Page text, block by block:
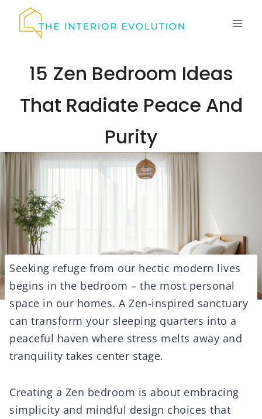
15 Zen Bedroom Ideas
That Radiate Peace And
Purity
Seeking refuge from our hectic modern lives
begins in the bedroom – the most personal
space in our homes. A Zen-inspired sanctuary
can transform your sleeping quarters into a
peaceful haven where stress melts away and
tranquility takes center stage.
Creating a Zen bedroom is about embracing
simplicity and mindful design choices that